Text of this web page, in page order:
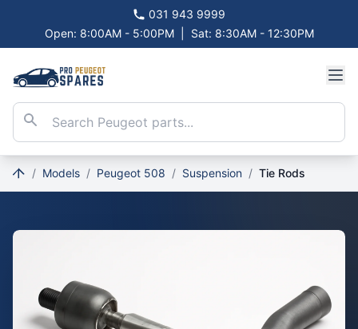
031 943 9999
Open: 8:00AM - 5:00PM
Sat: 8:30AM - 12:30PM
/ Models / Peugeot 508 / Suspension / Tie Rods